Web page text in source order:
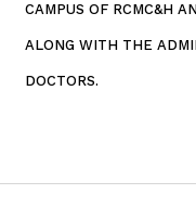
CAMPUS OF RCMC&H
ALONG WITH THE
DOCTORS.